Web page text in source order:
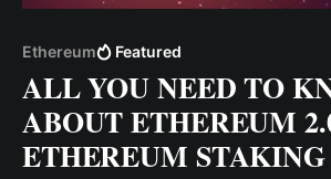
Ethereum Featured
ALL YOU NEED TO
ABOUT ETHEREUM
ETHEREUM STAKING